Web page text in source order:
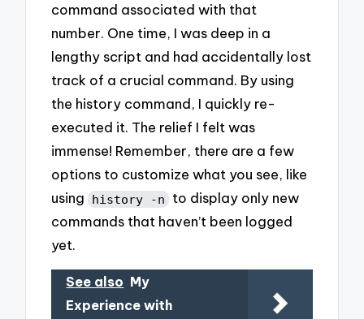
command associated with that
number. One time, I was deep in a
lengthy script and had accidentally lost
track of a crucial command. By using
the history command, I quickly re-
executed it. The relief I felt was
immense! Remember, there are a few
options to customize what you see, like
using history -n
to display only new
commands that haven’t been logged
yet.
See also My
Experience with